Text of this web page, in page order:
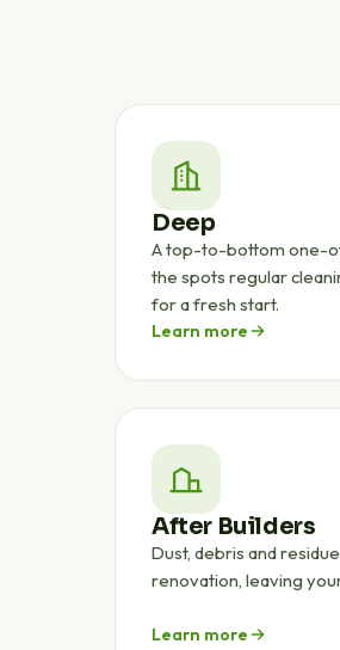
Deep
A top-to-bottom one-
the spots regular
for a fresh start.
Learn more
After Builders
Dust, debris and
renovation, leaving
Learn more